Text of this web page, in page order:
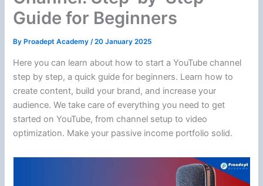
Guide for Beginners
By Proadept Academy/20 January 2025
Here you can learn about how to start a YouTube channel
step by step, a quick guide for beginners. Learn how to
create content, build your brand, and increase your
audience. We take care of everything you need to get
started on YouTube, from channel setup to video
optimization. Make your passive income portfolio solid.